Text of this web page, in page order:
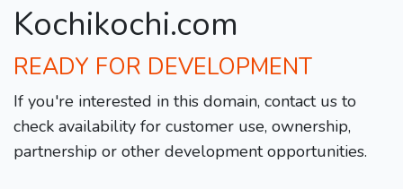
Kochikochi.com
READY FOR DEVELOPMENT
If you're interested in this domain, contact us to
check availability for customer use, ownership,
partnership or other development opportunities.